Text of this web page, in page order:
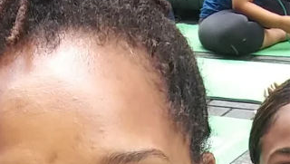
through so many journeys. My latest adventure